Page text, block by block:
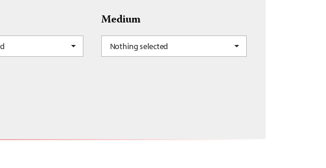
Medium
Nothing selected